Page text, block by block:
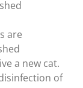
are
a new cat.
of